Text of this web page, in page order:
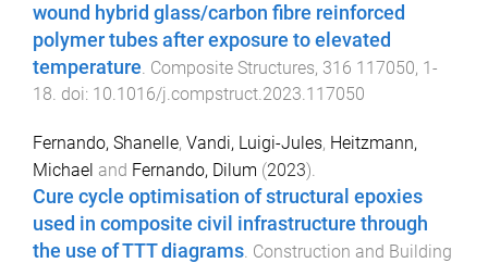
wound hybrid glass/carbon fibre reinforced
polymer tubes after exposure to elevated
temperature. Composite Structures, 316 117050, 1-
18. doi: 10.1016/j.compstruct.2023.117050
Fernando, Shanelle, Vandi, Luigi-Jules, Heitzmann,
Michael and Fernando, Dilum (2023).
Cure cycle optimisation of structural epoxies
used in composite civil infrastructure through
the use of TTT diagrams Construction and Building